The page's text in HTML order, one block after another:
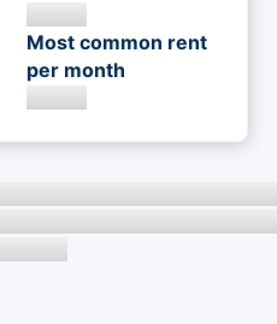
Most common rent
per month